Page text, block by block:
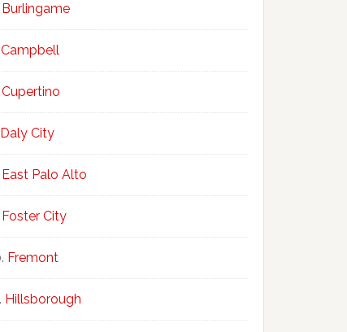
Burlingame
Campbell
Cupertino
Daly City
East Palo Alto
Foster City
Fremont
Hillsborough